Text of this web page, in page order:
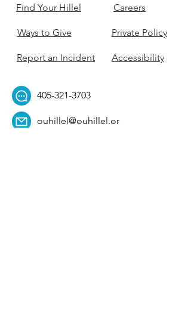
Find Your Hillel
Ways to Give
Report an Incident
Careers
Private Policy
Accessibility
405-321-3703
ouhillel@ouhillel.or